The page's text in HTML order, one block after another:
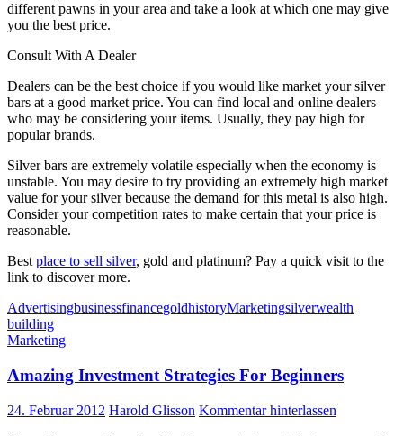
different pawns in your area and take a look at which one may give
you the best price.
Consult With A Dealer
Dealers can be the best choice if you would like market your silver
bars at a good market price. You can find local and online dealers
who may be considering your items. Usually, they pay high for
popular brands.
Silver bars are extremely volatile especially when the economy is
unstable. You may desire to try providing an extremely high market
value for your silver because the demand for this metal is also high.
Consider your competition rates to make certain that your price is
reasonable.
Bestplace to sell silver, gold and platinum? Pay a quick visit to the
link to discover more.
AdvertisingbusinessfinancegoldhistoryMarketingsilverwealth
building
Marketing
Amazing Investment Strategies For Beginners
24. Februar 2012 Harold Glisson Kommentar hinterlassen